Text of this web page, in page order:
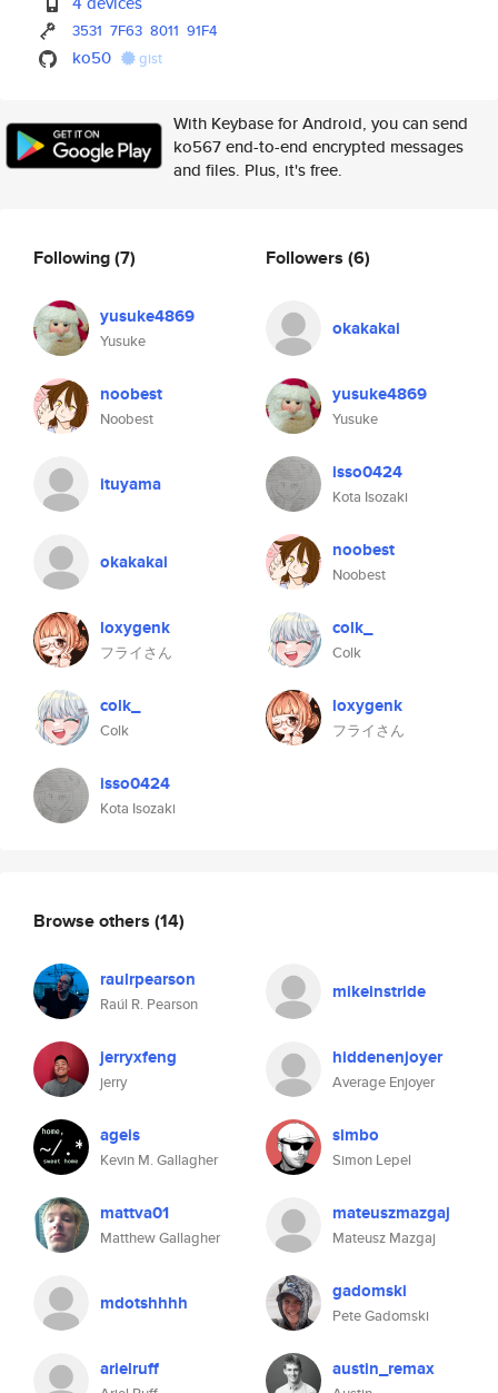
3531 7F63 8011 91F4
ko50 gist
With Keybase for Android, you can send
ko567 end-to-end encrypted messages
and files. Plus, it's free.
Following(7)
yusuke4869
Yusuke
noobest
Noobest
ituyama
okakakai
loxygenk
フライさん
colk_
Colk
isso0424
Kota Isozaki
Followers (6)
okakakai
yusuke4869
Yusuke
isso0424
Kota Isozaki
noobest
Noobest
colk_
Colk
loxygenk
フライさん
Browse others (14)
raulrpearson
Raúl R. Pearson
mikeinstride
jerryxfeng
jerry
hiddenenjoyer
Average Enjoyer
ageis
Kevin M. Gallagher
simbo
Simon Lepel
mattva01
Matthew Gallagher
mateuszmazgaj
Mateusz Mazgaj
mdotshhhh gadomski
Pete Gadomski
arielruff austin_remax